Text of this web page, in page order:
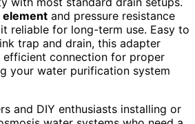
and pressure resistance
reliable for long-term use. Easy to
trap and drain, this adapter
efficient connection for proper
your water purification system
and DIY enthusiasts installing or